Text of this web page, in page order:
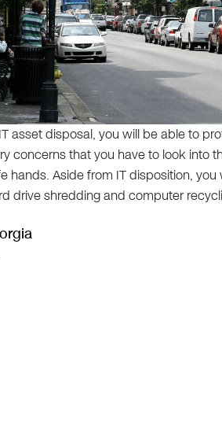
asset disposal, you will be able to
concerns that you have to look into
hands. Aside from IT disposition,
drive shredding and computer